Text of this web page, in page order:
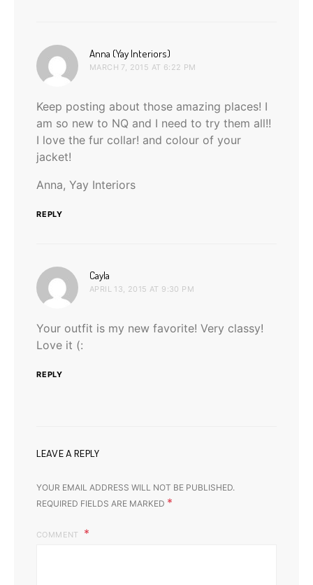
Anna (Yay Interiors)
MARCH 7, 2015 AT 6:22 PM
Keep posting about those amazing places! I
am so new to NQ and I need to try them all!!
I love the fur collar! and colour of your
jacket!
Anna, Yay Interiors
REPLY
Cayla
APRIL 13, 2015 AT 9:30 PM
Your outfit is my new favorite! Very classy!
Love it (:
REPLY
LEAVE A REPLY
YOUR EMAIL ADDRESS WILL NOT BE PUBLISHED.
REQUIRED FIELDS ARE MARKED *
COMMENT